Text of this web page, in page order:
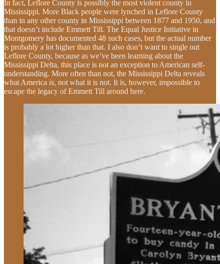
In fact, Leflore County is possibly the most violent county in
Mississippi. More Black people were lynched in Leflore County
than in any other county in Mississippi between 1877 and 1950, and
that doesn’t include Emmett Till. The Equal Justice Initiative in
Montgomery has documented 48 such cases, but the actual number
is probably a lot higher than that. I also don’t want to single out
Leflore County, because as we’ve been learning about the
Mississippi Delta, this place is not an exception to American self-
understanding. More often than not, the Mississippi Delta reveals
what America is, not what it is not. It is, however, impossible to
escape the legacy of Emmett Till around here.